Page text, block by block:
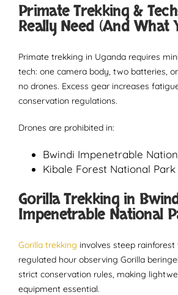
Primate Trekking &
Really Need (And What
Primate trekking in Uganda requires
tech: one camera body, two batteries,
no drones. Excess gear increases
conservation regulations.
Drones are prohibited in:
Bwindi Impenetrable
Kibale Forest National Park
Gorilla Trekking in
Impenetrable National
Gorilla trekking involves steep
regulated hour observing Gorilla
strict conservation rules, making
equipment essential.